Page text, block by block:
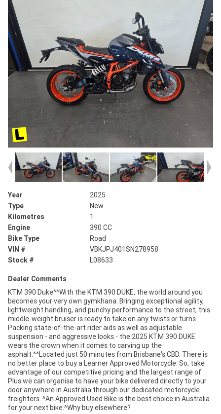
Year
2025
Type
New
Kilometres
1
Engine
390 CC
Bike Type
Road
VIN #
VBKJPJ401SN278958
Stock #
L08633
Dealer Comments
KTM 390 Duke^^With the KTM 390 DUKE, the world around you
becomes your very own gymkhana. Bringing exceptional agility,
lightweight handling, and punchy performance to the street, this
middle-weight bruiser is ready to take on any twists or turns.
Packing state-of-the-art rider aids as well as adjustable
suspension - and aggressive looks - the 2025 KTM 390 DUKE
wears the crown when it comes to carving up the
asphalt.^^Located just 50 minutes from Brisbane's CBD. There is
no better place to buy a Learner Approved Motorcycle. So, take
advantage of our competitive pricing and the largest range of
Plus we can organise to have your bike delivered directly to your
door anywhere in Australia through our dedicated motorcycle
freighters. ^An Approved Used Bike is the best choice in Australia
for your next bike.^Why buy elsewhere?